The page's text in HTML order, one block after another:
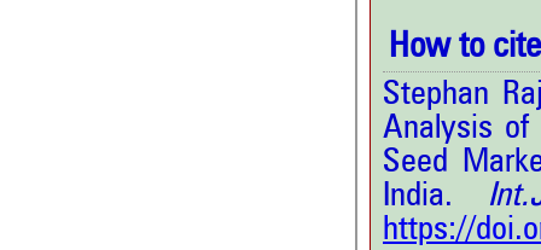
How to
Stephan
Analysis of
Seed
India.
https://